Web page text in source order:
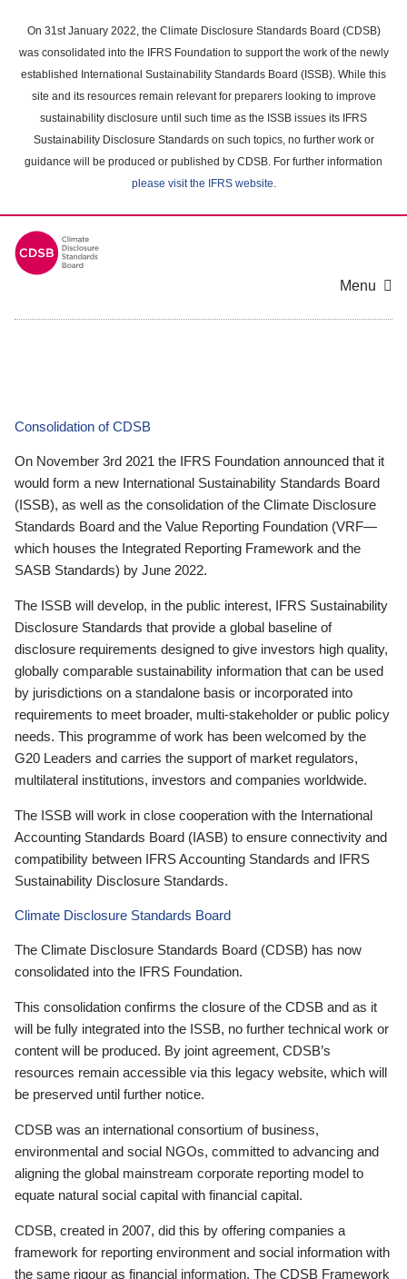
main
content
On 31st January 2022, the Climate Disclosure Standards Board (CDSB)
was consolidated into the IFRS Foundation to support the work of the newly
established International Sustainability Standards Board (ISSB). While this
site and its resources remain relevant for preparers looking to improve
sustainability disclosure until such time as the ISSB issues its IFRS
Sustainability Disclosure Standards on such topics, no further work or
guidance will be produced or published by CDSB. For further information
please visit the IFRS website.
Menu
Consolidation of CDSB
On November 3rd 2021 the IFRS Foundation announced that it
would form a new International Sustainability Standards Board
(ISSB), as well as the consolidation of the Climate Disclosure
Standards Board and the Value Reporting Foundation (VRF—
which houses the Integrated Reporting Framework and the
SASB Standards) by June 2022.
The ISSB will develop, in the public interest, IFRS Sustainability
Disclosure Standards that provide a global baseline of
disclosure requirements designed to give investors high quality,
globally comparable sustainability information that can be used
by jurisdictions on a standalone basis or incorporated into
requirements to meet broader, multi-stakeholder or public policy
needs. This programme of work has been welcomed by the
G20 Leaders and carries the support of market regulators,
multilateral institutions, investors and companies worldwide.
The ISSB will work in close cooperation with the International
Accounting Standards Board (IASB) to ensure connectivity and
compatibility between IFRS Accounting Standards and IFRS
Sustainability Disclosure Standards.
Climate Disclosure Standards Board
The Climate Disclosure Standards Board (CDSB) has now
consolidated into the IFRS Foundation.
This consolidation confirms the closure of the CDSB and as it
will be fully integrated into the ISSB, no further technical work or
content will be produced. By joint agreement, CDSB’s
resources remain accessible via this legacy website, which will
be preserved until further notice.
CDSB was an international consortium of business,
environmental and social NGOs, committed to advancing and
aligning the global mainstream corporate reporting model to
equate natural social capital with financial capital.
CDSB, created in 2007, did this by offering companies a
framework for reporting environment and social information with
the same rigour as financial information. The CDSB Framework